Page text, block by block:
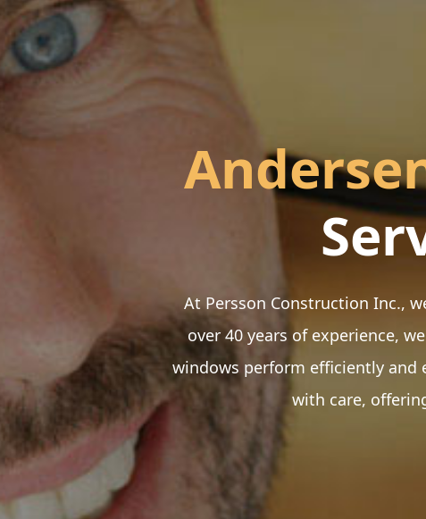
At Persson Construction Inc.,
over 40 years of experience,
windows perform efficiently and
with care,